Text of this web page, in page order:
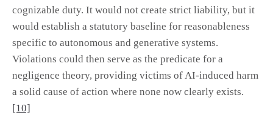
cognizable duty. It would not create strict liability, but it
would establish a statutory baseline for reasonableness
specific to autonomous and generative systems.
Violations could then serve as the predicate for a
negligence theory, providing victims of AI-induced harm
a solid cause of action where none now clearly exists.
[10]